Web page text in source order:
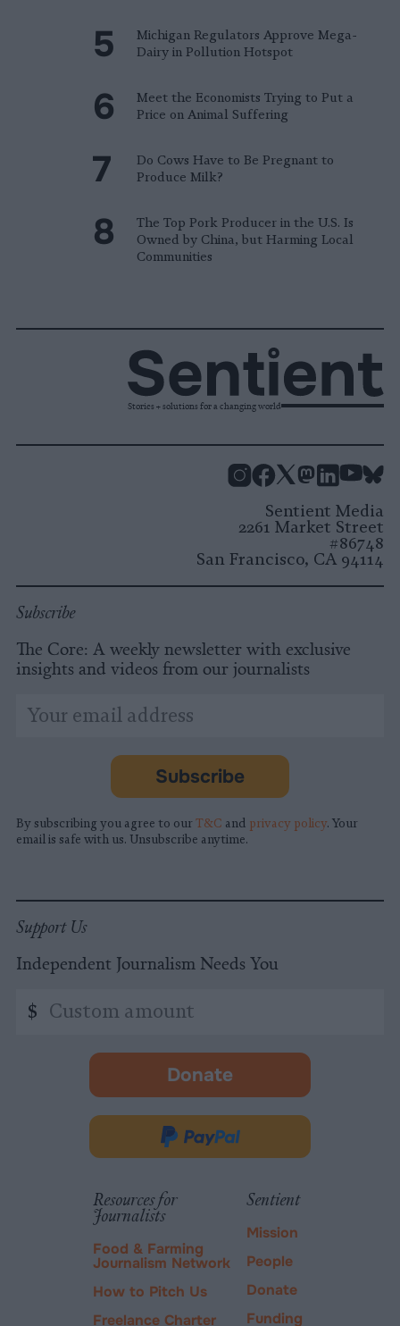
Michigan Regulators Approve Mega-
Dairy in Pollution Hotspot
Meet the Economists Trying to Put a
Price on Animal Suffering
Do Cows Have to Be Pregnant to
Produce Milk?
The Top Pork Producer in the U.S. Is
Owned by China, but Harming Local
Communities
Stories + solutions for a changing world
Sentient Media
2261 Market Street
#86748
San Francisco, CA 94114
Subscribe
The Core: A weekly newsletter with exclusive
insights and videos from our journalists
indicates
Email
Address
Subscribe
By subscribing you agree to our T&C and privacy policy. Your
email is safe with us. Unsubscribe anytime.
Support Us
Independent Journalism Needs You
Custom
amount
$
Donate
-
in
new
Donate
PayPal
Resources for
Journalists
Food & Farming
Journalism Network
How to Pitch Us
Freelance Charter
Sentient
Mission
People
Donate
Funding